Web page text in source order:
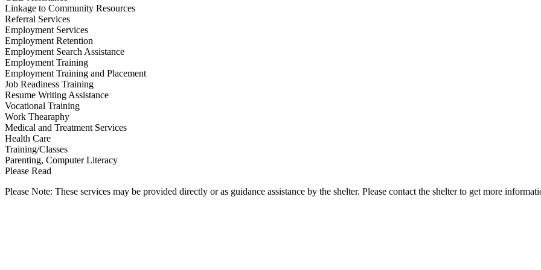
Linkage to Community Resources
Referral Services
Employment Services
Employment Retention
Employment Search Assistance
Employment Training
Employment Training and Placement
Job Readiness Training
Resume Writing Assistance
Vocational Training
Work Thearaphy
Medical and Treatment Services
Health Care
Training/Classes
Parenting, Computer Literacy
Please Read
Please Note: These services may be provided directly or as guidance assistance by the shelter. Please contact the shelter to get more